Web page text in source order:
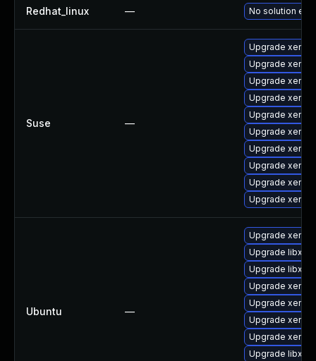
Redhat_linux — No solution
Suse —
Upgrade xen-
Upgrade xen-
Upgrade xen-
Upgrade xen
Upgrade xen-
Upgrade xen-
Upgrade xen-
Upgrade xen-
Upgrade xen-
Upgrade xen-
Ubuntu —
Upgrade xen-
Upgrade
Upgrade
Upgrade xen-
Upgrade xen-
Upgrade
Upgrade xen-
Upgrade